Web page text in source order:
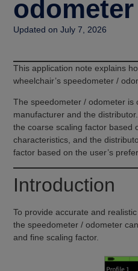
odometer
Updated on July 7, 2026
This application note explains
wheelchair’s speedometer /
The speedometer / odometer is
manufacturer and the
the coarse scaling factor based
characteristics, and the
factor based on the user’s
Introduction
To provide accurate and
the speedometer / odometer
and fine scaling factor.